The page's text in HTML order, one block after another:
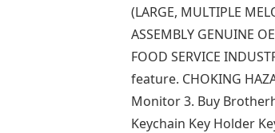
(LARGE, MULTIPLE
ASSEMBLY GENUINE
FOOD SERVICE
feature. CHOKING
Monitor 3. Buy
Keychain Key Holder